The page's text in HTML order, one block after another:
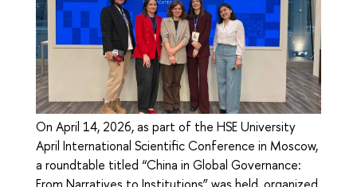
On April 14, 2026, as part of the HSE University
April International Scientific Conference in Moscow,
a roundtable titled “China in Global Governance: